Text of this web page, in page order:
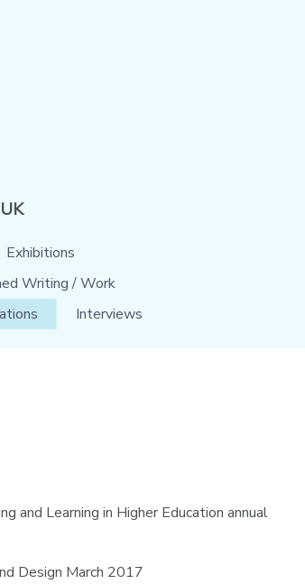
Exhibitions
Writing / Work
Interviews
and Learning in Higher Education annual
Design March 2017